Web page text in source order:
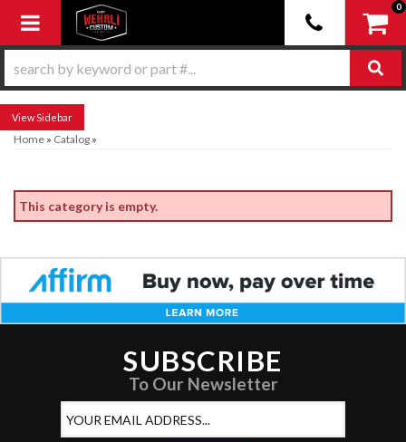
Toggle navigation
0
Sidebar
Home » Catalog »
This category is empty.
SUBSCRIBE
To Our Newsletter